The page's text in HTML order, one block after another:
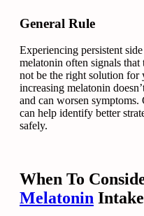
General Rule
Experiencing persistent
melatonin often signals
not be the right solution for
increasing melatonin
and can worsen
can help identify better
safely.
When To
Melatonin Intake